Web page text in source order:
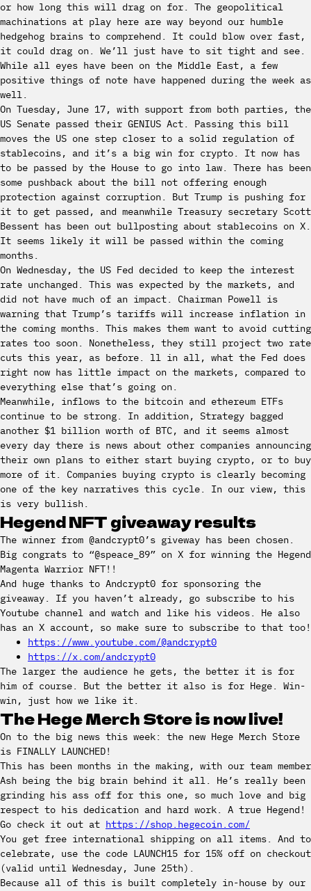
or how long this will drag on for. The geopolitical
machinations at play here are way beyond our humble
hedgehog brains to comprehend. It could blow over fast,
it could drag on. We’ll just have to sit tight and see.
While all eyes have been on the Middle East, a few
positive things of note have happened during the week as
well.
On Tuesday, June 17, with support from both parties, the
US Senate passed their GENIUS Act. Passing this bill
moves the US one step closer to a solid regulation of
stablecoins, and it’s a big win for crypto. It now has
to be passed by the House to go into law. There has been
some pushback about the bill not offering enough
protection against corruption. But Trump is pushing for
it to get passed, and meanwhile Treasury secretary Scott
Bessent has been out bullposting about stablecoins on X.
It seems likely it will be passed within the coming
months.
On Wednesday, the US Fed decided to keep the interest
rate unchanged. This was expected by the markets, and
did not have much of an impact. Chairman Powell is
warning that Trump’s tariffs will increase inflation in
the coming months. This makes them want to avoid cutting
rates too soon. Nonetheless, they still project two rate
cuts this year, as before. ll in all, what the Fed does
right now has little impact on the markets, compared to
everything else that’s going on.
Meanwhile, inflows to the bitcoin and ethereum ETFs
continue to be strong. In addition, Strategy bagged
another $1 billion worth of BTC, and it seems almost
every day there is news about other companies announcing
their own plans to either start buying crypto, or to buy
more of it. Companies buying crypto is clearly becoming
one of the key narratives this cycle. In our view, this
is very bullish.
Hegend NFT giveaway results
The winner from @andcrypt0’s giveway has been chosen.
Big congrats to “@speace_89” on X for winning the Hegend
Magenta Warrior NFT!!
And huge thanks to Andcrypt0 for sponsoring the
giveaway. If you haven’t already, go subscribe to his
Youtube channel and watch and like his videos. He also
has an X account, so make sure to subscribe to that too!
https://www.youtube.com/@andcrypt0
https://x.com/andcrypt0
The larger the audience he gets, the better it is for
him of course. But the better it also is for Hege. Win-
win, just how we like it.
The Hege Merch Store is now live!
On to the big news this week: the new Hege Merch Store
is FINALLY LAUNCHED!
This has been months in the making, with our team member
Ash being the big brain behind it all. He’s really been
grinding his ass off for this one, so much love and big
respect to his dedication and hard work. A true Hegend!
Go check it out at https://shop.hegecoin.com/
You get free international shipping on all items. And to
celebrate, use the code LAUNCH15 for 15% off on checkout
(valid until Wednesday, June 25th).
Because all of this is built completely in-house by our